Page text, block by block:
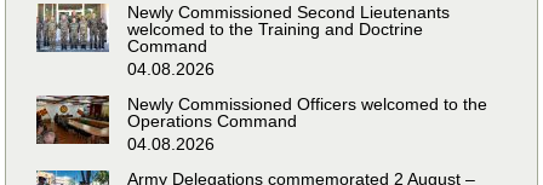
Newly Commissioned Second Lieutenants
welcomed to the Training and Doctrine
Command
04.08.2026
Newly Commissioned Officers welcomed to the
Operations Command
04.08.2026
Army Delegations commemorated 2 August –